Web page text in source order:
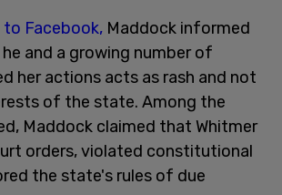
to Facebook, Maddock informed
and a growing number of
her actions acts as rash and not
of the state. Among the
Maddock claimed that Whitmer
orders, violated constitutional
the state's rules of due